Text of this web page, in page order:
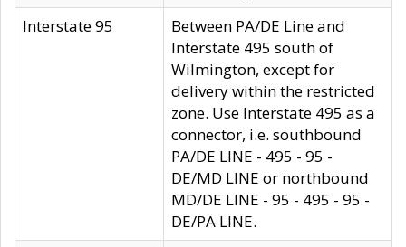
Interstate 95
Between PA/DE Line and
Interstate 495 south of
Wilmington, except for
delivery within the restricted
zone. Use Interstate 495 as a
connector, i.e. southbound
PA/DE LINE - 495 - 95 -
DE/MD LINE or northbound
MD/DE LINE - 95 - 495 - 95 -
DE/PA LINE.